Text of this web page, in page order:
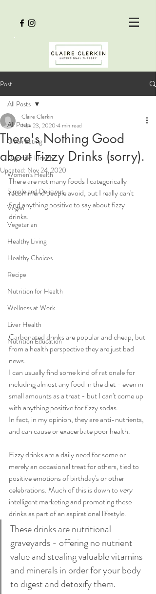
Post
All Posts
Clean Eating
Digestive Health
Women's Health
Simple and Delicious
Vegan
Vegetarian
Healthy Living
Healthy Choices
Recipe
Nutrition for Health
Wellness at Work
Liver Health
Nutrition Education
All Posts
There's Nothing Good
about Fizzy Drinks (sorry).
Claire Clerkin
Nov 23, 2020 4 min read
Updated: Nov 24, 2020
There are not many foods I categorically
recommend people avoid, but I really can't
find anything positive to say about fizzy
drinks.
Carbonated drinks are popular and cheap, but
from a health perspective they are just bad
news.
I can usually find some kind of rationale for
including almost any food in the diet - even in
small amounts as a treat - but I can't come up
with anything positive for fizzy sodas.
In fact, in my opinion, they are anti-nutrients,
and can cause or exacerbate poor health.
Fizzy drinks are a daily need for some or
merely an occasional treat for others, tied to
positive emotions of birthday's or other
celebrations. Much of this is down to very
intelligent marketing and promoting these
drinks as part of an aspirational lifestyle.
These drinks are nutritional
graveyards - offering no nutrient
value and stealing valuable vitamins
and minerals in order for your body
to digest and detoxify them.